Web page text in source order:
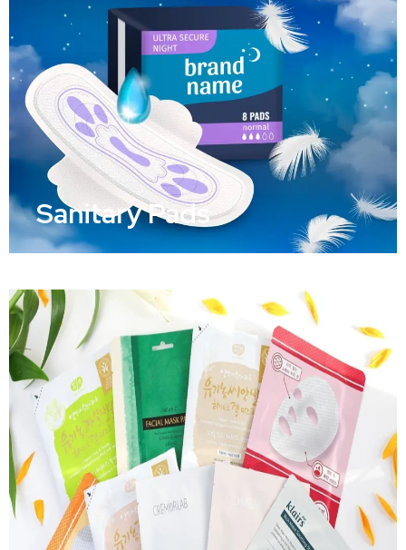
Sanitary Pads